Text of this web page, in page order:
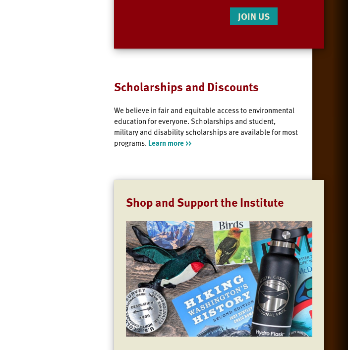
JOIN US
Scholarships and Discounts
We believe in fair and equitable access to environmental
education for everyone. Scholarships and student,
military and disability scholarships are available for most
programs. Learn more >>
Shop and Support the Institute